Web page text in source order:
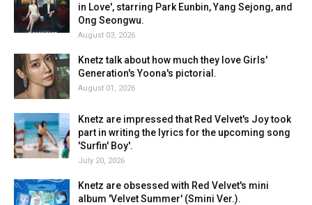
in Love', starring Park Eunbin, Yang Sejong, and
Ong Seongwu.
August 03, 2026
Knetz talk about how much they love Girls'
Generation's Yoona's pictorial.
August 01, 2026
Knetz are impressed that Red Velvet's Joy took
part in writing the lyrics for the upcoming song
'Surfin' Boy'.
July 20, 2026
Knetz are obsessed with Red Velvet's mini
album 'Velvet Summer' (Smini Ver.).